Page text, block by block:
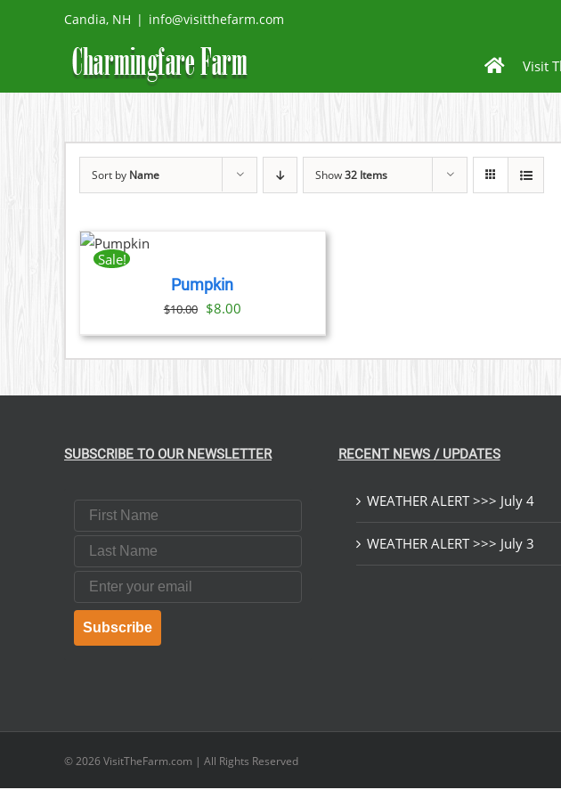
Candia, NH | info@visitthefarm.com
Visit
Sort by Name Show32 Items
Sale!
Pumpkin
$10.00 Original
price
was:
$8.00Current
price
is:
SUBSCRIBE TO OUR NEWSLETTER
First Name
Last Name
Email
Subscribe
RECENT NEWS / UPDATES
WEATHER ALERT >>> July 4
WEATHER ALERT >>> July 3
© 2026 VisitTheFarm.com | All Rights Reserved